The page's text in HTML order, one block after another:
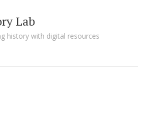
Lab
history with digital resources